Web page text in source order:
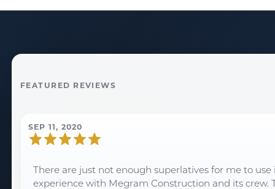
FEATURED REVIEWS
SEP 11, 2020
There are just not enough superlatives for me to
experience with Megram Construction and its crew.